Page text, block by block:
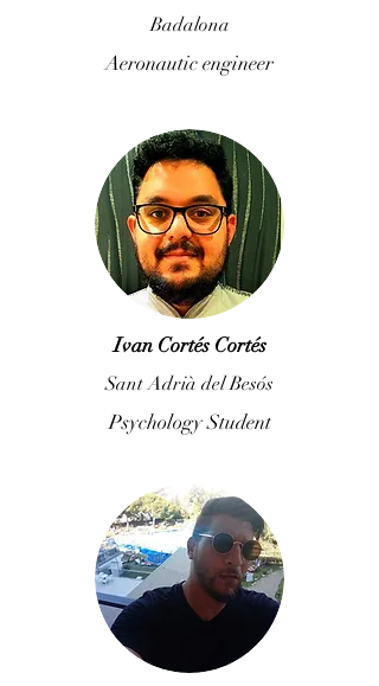
Badalona
Aeronautic engineer
Ivan Cortés Cortés
Sant Adrià del Besós
Psychology Student